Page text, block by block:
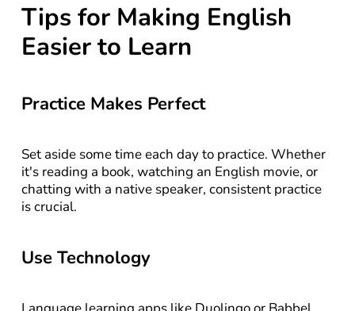
Tips for Making English
Easier to Learn
Practice Makes Perfect
Set aside some time each day to practice. Whether
it's reading a book, watching an English movie, or
chatting with a native speaker, consistent practice
is crucial.
Use Technology